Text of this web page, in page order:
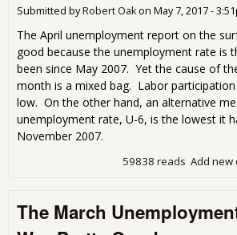
Submitted byRobert Oakon May 7, 2017 -
The April unemployment report on the
good because the unemployment rate is
been since May 2007. Yet the cause of
month is a mixed bag. Labor
low. On the other hand, an alternative
unemployment rate, U-6, is the lowest it
November 2007.
Add new
59838 reads
The March